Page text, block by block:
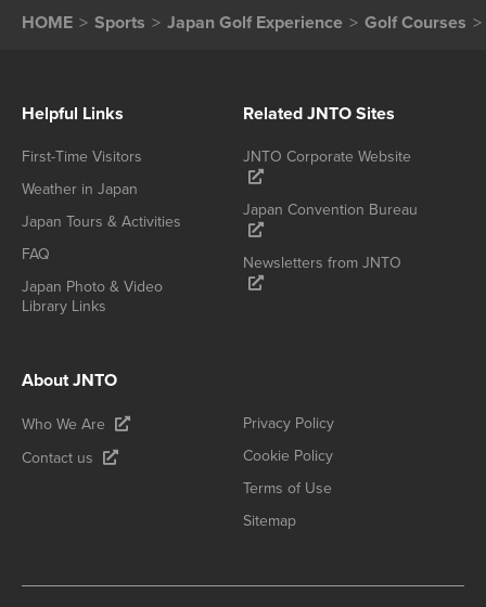
HOME Sports Japan Golf Experience Golf Courses
Helpful Links
First-Time Visitors
Weather in Japan
Japan Tours & Activities
FAQ
Japan Photo & Video
Library Links
Related JNTO Sites
JNTO Corporate Website
Japan Convention Bureau
Newsletters from JNTO
About JNTO
Who We Are
Contact us
Privacy Policy
Cookie Policy
Terms of Use
Sitemap